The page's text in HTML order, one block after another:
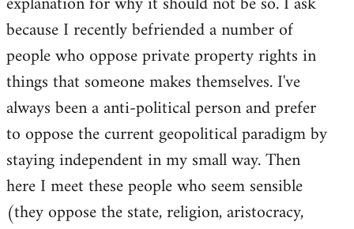
because I recently befriended a number of
people who oppose private property rights in
things that someone makes themselves. I've
always been a anti-political person and prefer
to oppose the current geopolitical paradigm by
staying independent in my small way. Then
here I meet these people who seem sensible
(they oppose the state, religion, aristocracy,